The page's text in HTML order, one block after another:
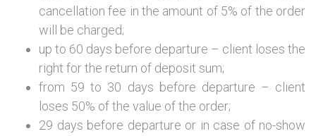
cancellation fee in the amount of 5% of the order
will be charged;
up to 60 days before departure – client loses the
right for the return of deposit sum;
from 59 to 30 days before departure – client
loses 50% of the value of the order;
29 days before departure or in case of no-show